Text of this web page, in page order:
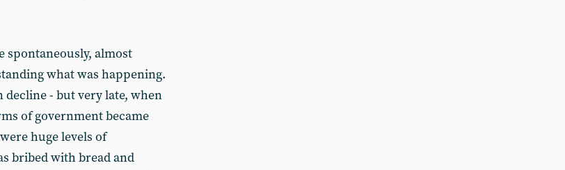
spontaneously, almost
what was happening.
- but very late, when
of government became
huge levels of
bribed with bread and